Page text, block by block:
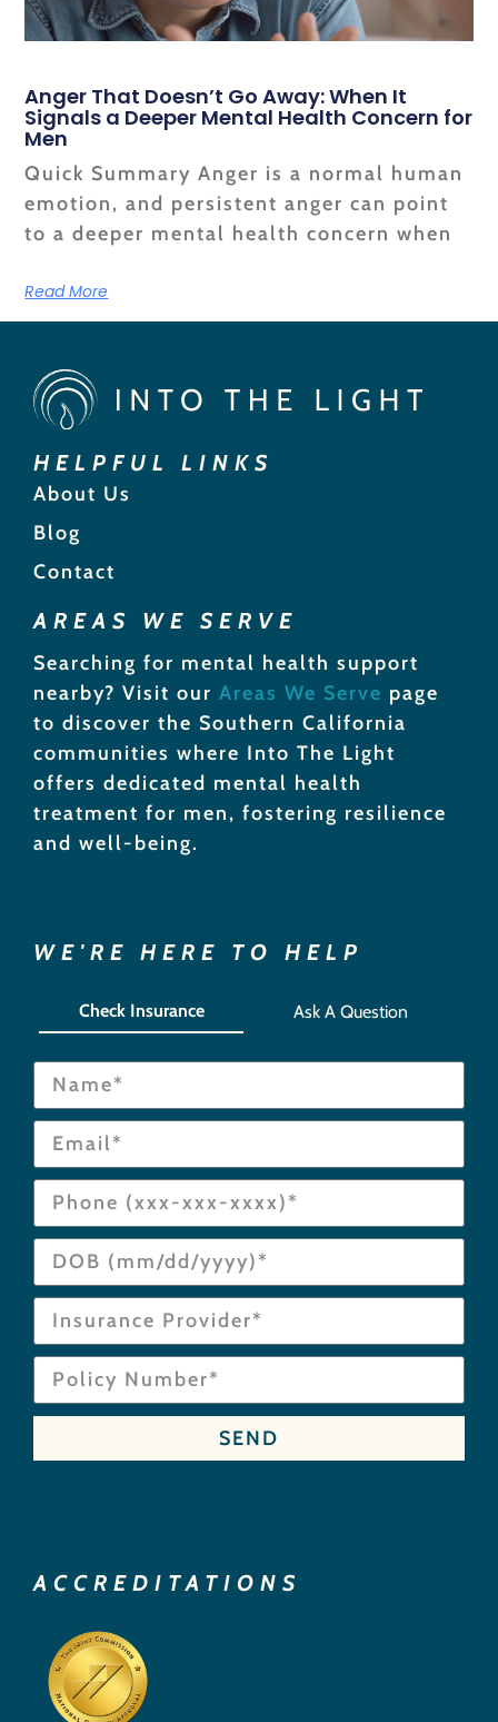
Anger That Doesn’t Go Away: When It
Signals a Deeper Mental Health Concern for
Men
Quick Summary Anger is a normal human
emotion, and persistent anger can point
to a deeper mental health concern when
Read More
HELPFUL LINKS
About Us
Blog
Contact
AREAS WE SERVE
Searching for mental health support
nearby? Visit our Areas We Serve page
to discover the Southern California
communities where Into The Light
offers dedicated mental health
treatment for men, fostering resilience
and well-being.
WE'RE HERE TO HELP
Check Insurance Ask A Question
SEND
ACCREDITATIONS